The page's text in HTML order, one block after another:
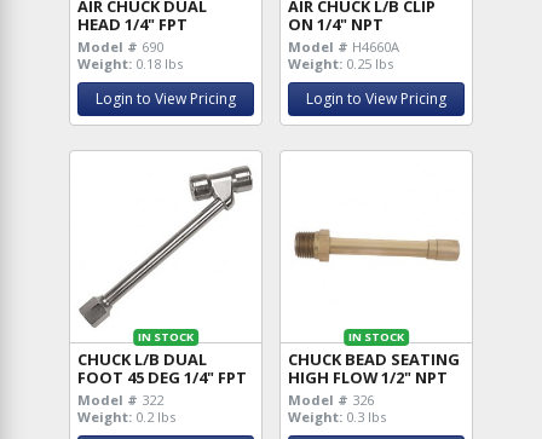
AIR CHUCK DUAL
HEAD 1/4" FPT
Model # 690
Weight: 0.18 lbs
Login to View Pricing
AIR CHUCK L/B CLIP
ON 1/4" NPT
Model # H4660A
Weight: 0.25 lbs
Login to View Pricing
IN STOCK
CHUCK L/B DUAL
FOOT 45 DEG 1/4" FPT
Model # 322
Weight: 0.2 lbs
IN STOCK
CHUCK BEAD SEATING
HIGH FLOW 1/2" NPT
Model # 326
Weight: 0.3 lbs